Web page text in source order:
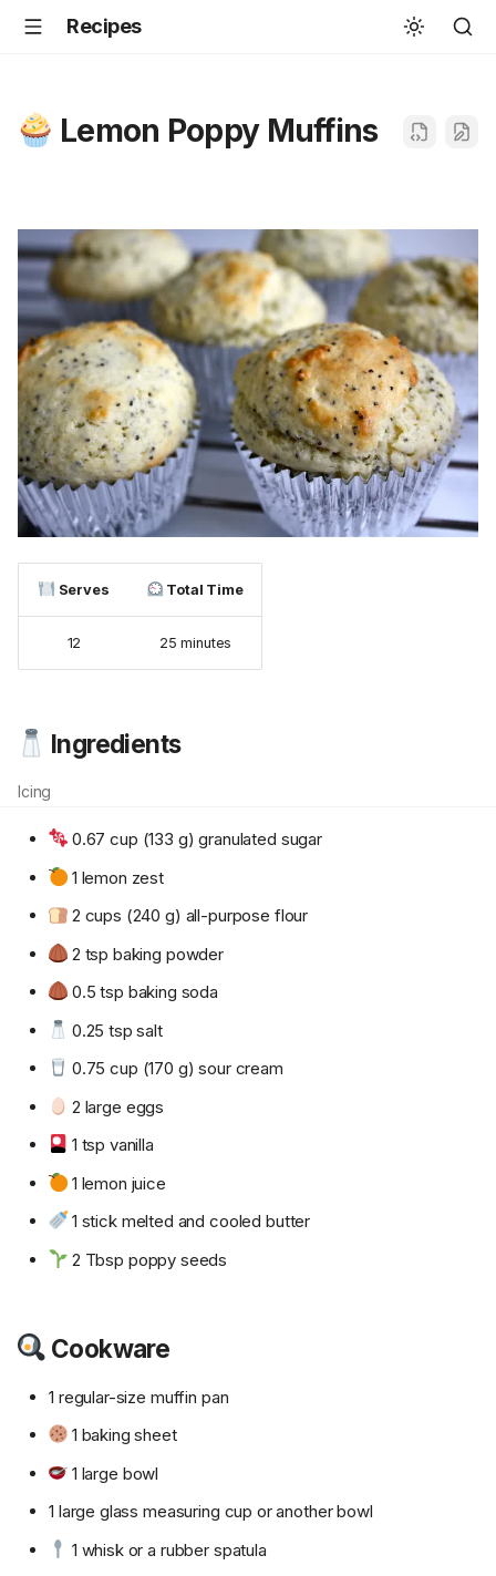
Recipes
Lemon Poppy Muffins
Serves Total Time
12 25 minutes
Ingredients
Icing
0.67 cup (133 g) granulated sugar
1 lemon zest
2 cups (240 g) all-purpose flour
2 tsp baking powder
0.5 tsp baking soda
0.25 tsp salt
0.75 cup (170 g) sour cream
2 large eggs
1 tsp vanilla
1 lemon juice
1 stick melted and cooled butter
2 Tbsp poppy seeds
Cookware
1 regular-size muffin pan
1 baking sheet
1 large bowl
1 large glass measuring cup or another bowl
1 whisk or a rubber spatula